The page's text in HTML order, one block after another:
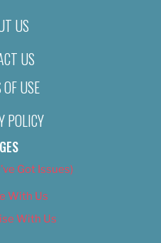
US
US
USE
POLICY
Got Issues)
With Us
With Us